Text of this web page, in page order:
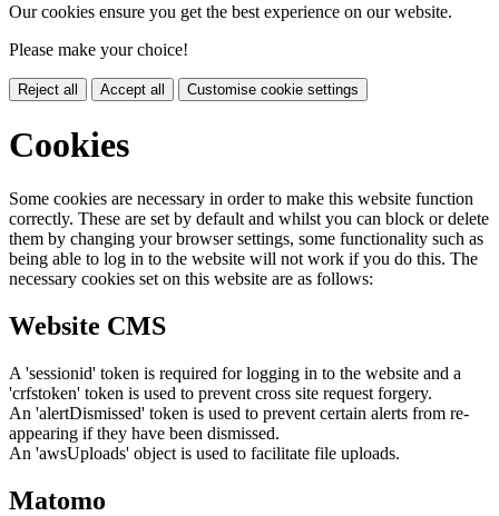
Our cookies ensure you get the best experience on our website.
Please make your choice!
Reject all Accept all Customise cookie settings
Cookies
Some cookies are necessary in order to make this website function
correctly. These are set by default and whilst you can block or delete
them by changing your browser settings, some functionality such as
being able to log in to the website will not work if you do this. The
necessary cookies set on this website are as follows:
Website CMS
A 'sessionid' token is required for logging in to the website and a
'crfstoken' token is used to prevent cross site request forgery.
An 'alertDismissed' token is used to prevent certain alerts from re-
appearing if they have been dismissed.
An 'awsUploads' object is used to facilitate file uploads.
Matomo